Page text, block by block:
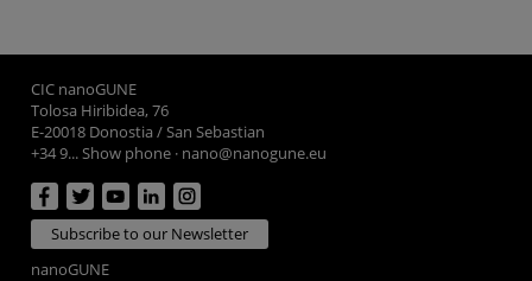
CIC nanoGUNE
Tolosa Hiribidea, 76
E-20018 Donostia / San Sebastian
+34 9... Show phone · nano@nanogune.eu
Subscribe to our Newsletter
nanoGUNE